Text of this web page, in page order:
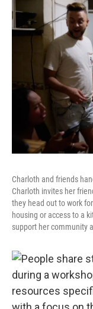
Charloth and friends
Charloth invites her
they head out to work
housing or access to a
support her community